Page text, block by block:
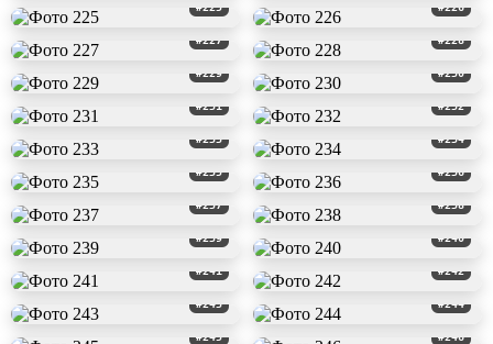
#225 #226
#227 #228
#229 #230
#231 #232
#233 #234
#235 #236
#237 #238
#239 #240
#241 #242
#243 #244
#245 #246